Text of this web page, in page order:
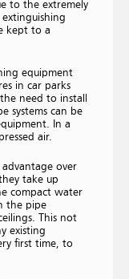
to the extremely
kept to a
equipment
in car parks
need to install
systems can be
In a
air.
advantage over
take up
compact water
the pipe
This not
existing
first time, to